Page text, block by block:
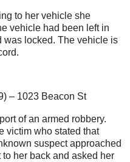
to her vehicle she
vehicle had been left in
was locked. The vehicle is
– 1023 Beacon St
of an armed robbery.
victim who stated that
suspect approached
her back and asked her